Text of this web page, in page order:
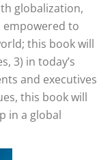
globalization,
empowered to
this book will
3) in today’s
and executives
this book will
in a global